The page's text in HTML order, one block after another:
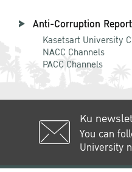
Anti-Corruption
Kasetsart University
NACC Channels
PACC Channels
Ku
You can
University